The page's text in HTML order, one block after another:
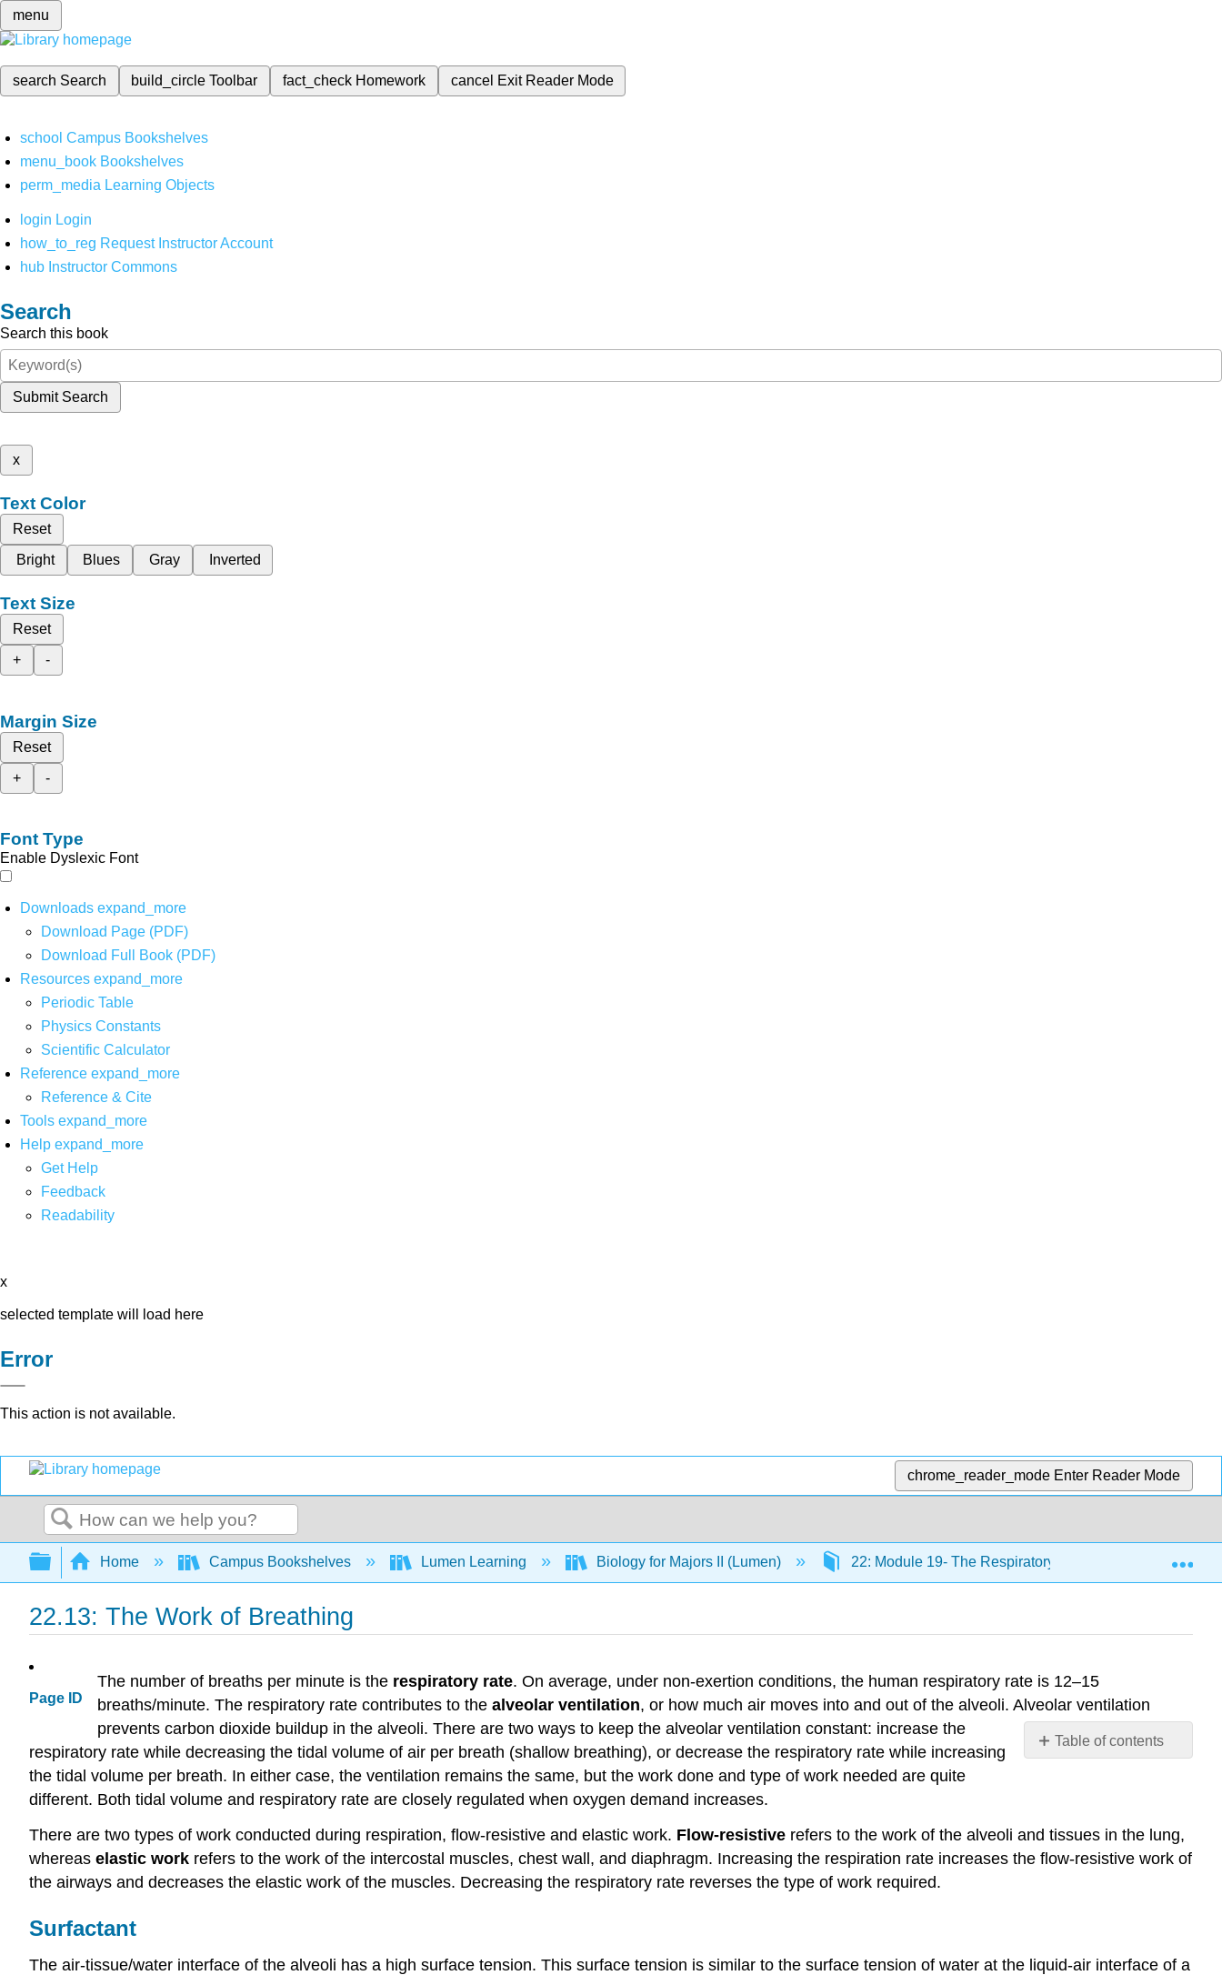
menu
search Search build_circleToolbar fact_check Homework cancel Exit Reader Mode
school Campus Bookshelves
menu_book Bookshelves
perm_media Learning Objects
login Login
how_to_reg Request Instructor Account
hub Instructor Commons
Search
Search this book
Submit Search
x
Text Color
Reset
Bright
Blues Gray Inverted
Text Size
Reset
+
-
Margin Size
Reset
+
-
Font Type
Enable Dyslexic Font
Downloads expand_more
Download Page (PDF)
Download Full Book (PDF)
Resources expand_more
Periodic Table
Physics Constants
Scientific Calculator
Reference expand_more
Reference & Cite
Tools expand_more
Help expand_more
Get Help
Feedback
Readability
x
selected template will load here
Error
This action is not available.
chrome_reader_mode Enter Reader Mode
Search
Expand/collapse global hierarchy
Home Campus Bookshelves Lumen Learning Biology for Majors II (Lumen) 22: Module 19- The Respiratory System 22.13:
22.13: The Work of Breathing
Page ID
Table of contents
and
Compliance
Contributors
The number of breaths per minute is the respiratory rate. On average, under non-exertion conditions, the human respiratory rate is 12–15
breaths/minute. The respiratory rate contributes to the alveolar ventilation, or how much air moves into and out of the alveoli. Alveolar ventilation
prevents carbon dioxide buildup in the alveoli. There are two ways to keep the alveolar ventilation constant: increase the
respiratory rate while decreasing the tidal volume of air per breath (shallow breathing), or decrease the respiratory rate while increasing
the tidal volume per breath. In either case, the ventilation remains the same, but the work done and type of work needed are quite
different. Both tidal volume and respiratory rate are closely regulated when oxygen demand increases.
There are two types of work conducted during respiration, flow-resistive and elastic work. Flow-resistive refers to the work of the alveoli and tissues in the lung,
whereas elastic work refers to the work of the intercostal muscles, chest wall, and diaphragm. Increasing the respiration rate increases the flow-resistive work of
the airways and decreases the elastic work of the muscles. Decreasing the respiratory rate reverses the type of work required.
Surfactant
The air-tissue/water interface of the alveoli has a high surface tension. This surface tension is similar to the surface tension of water at the liquid-air interface of a